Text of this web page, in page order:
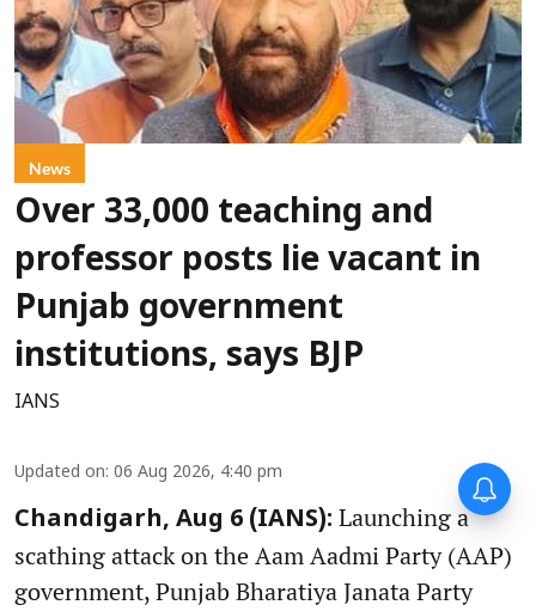
News
Over 33,000 teaching and
professor posts lie vacant in
Punjab government
institutions, says BJP
IANS
Updated on: 06 Aug 2026, 4:40 pm
Chandigarh, Aug 6 (IANS): Launching a
scathing attack on the Aam Aadmi Party (AAP)
government, Punjab Bharatiya Janata Party